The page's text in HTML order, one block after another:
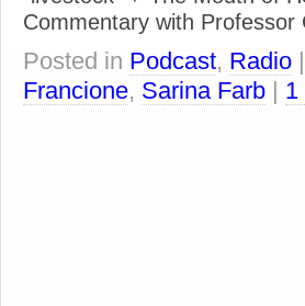
Commentary with Professor
Posted in Podcast, Radio
Francione, Sarina Farb | 1